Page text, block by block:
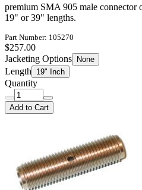
premium SMA 905 male connector
19" or 39" lengths.
Part Number: 105270
$257.00
Jacketing Options
None
Length 19" Inch
Quantity
Add to Cart